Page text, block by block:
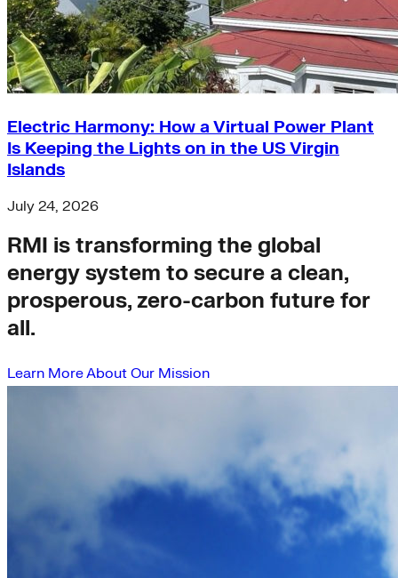
Electric Harmony: How a Virtual Power Plant
Is Keeping the Lights on in the US Virgin
Islands
July 24, 2026
RMI is transforming the global
energy system to secure a clean,
prosperous, zero-carbon future for
all.
Learn More About Our Mission